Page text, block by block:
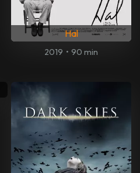
Hal
2019 • 90 min